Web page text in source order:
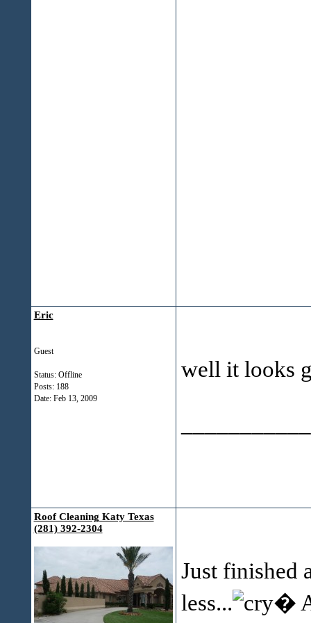
Eric
Guest
Status: Offline
Posts: 188
Date: Feb 13, 2009
well it looks
Roof Cleaning Katy Texas
(281) 392-2304
Just finished
less...
�